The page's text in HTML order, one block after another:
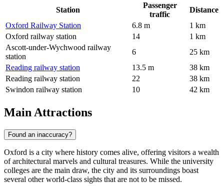
Station
Passenger
traffic
Distance
Oxford Railway Station
6.8 m
1 km
Oxford railway station
14
1 km
Ascott-under-Wychwood railway
station
6
25 km
Reading railway station
13.5 m
38 km
Reading railway station
22
38 km
Swindon railway station
10 42 km
Main Attractions
Found an inaccuracy?
Oxford is a city where history comes alive, offering visitors a wealth
of architectural marvels and cultural treasures. While the university
colleges are the main draw, the city and its surroundings boast
several other world-class sights that are not to be missed.